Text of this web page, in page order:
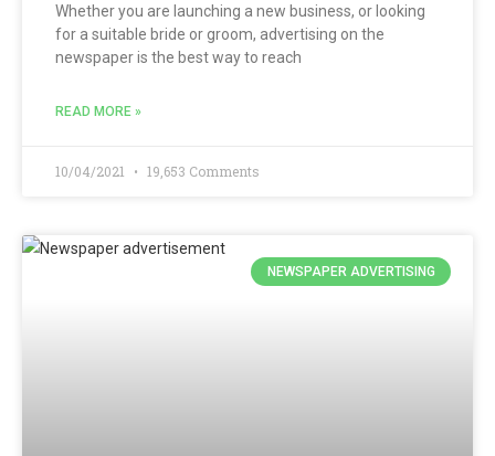
Whether you are launching a new business, or looking
for a suitable bride or groom, advertising on the
newspaper is the best way to reach
READ MORE »
10/04/2021 19,653 Comments
NEWSPAPER ADVERTISING